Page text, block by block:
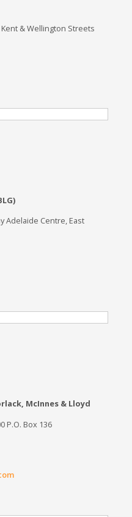
& Wellington Streets
Adelaide Centre, East
McInnes & Lloyd
P.O. Box 136